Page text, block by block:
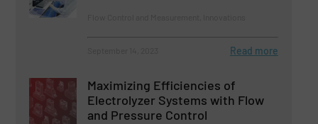
Read more
Maximizing Efficiencies of
Electrolyzer Systems with Flow
and Pressure Control